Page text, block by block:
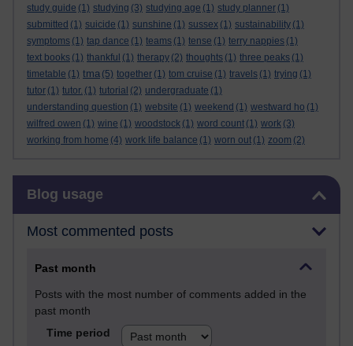
study guide (1) studying (3) studying age (1) study planner (1)
submitted (1) suicide (1) sunshine (1) sussex (1) sustainability (1)
symptoms (1) tap dance (1) teams (1) tense (1) terry nappies (1)
text books (1) thankful (1) therapy (2) thoughts (1) three peaks (1)
timetable (1) tma (5) together (1) tom cruise (1) travels (1) trying (1)
tutor (1) tutor. (1) tutorial (2) undergraduate (1)
understanding question (1) website (1) weekend (1) westward ho (1)
wilfred owen (1) wine (1) woodstock (1) word count (1) work (3)
working from home (4) work life balance (1) worn out (1) zoom (2)
Blog usage
Most commented posts
Past month
Posts with the most number of comments added in the
past month
Time period